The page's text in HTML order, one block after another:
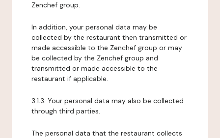
Zenchef group.
In addition, your personal data may be
collected by the restaurant then transmitted or
made accessible to the Zenchef group or may
be collected by the Zenchef group and
transmitted or made accessible to the
restaurant if applicable.
3.1.3. Your personal data may also be collected
through third parties.
The personal data that the restaurant collects